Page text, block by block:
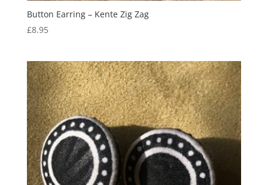
Button Earring – Kente Zig Zag
£8.95